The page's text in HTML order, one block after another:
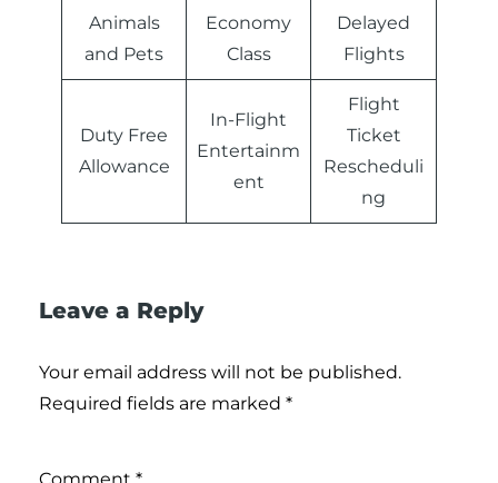
Animals
and Pets
Economy
Class
Delayed
Flights
Duty Free
Allowance
In-Flight
Entertainm
ent
Flight
Ticket
Rescheduli
ng
Leave a Reply
Your email address will not be published.
Required fields are marked *